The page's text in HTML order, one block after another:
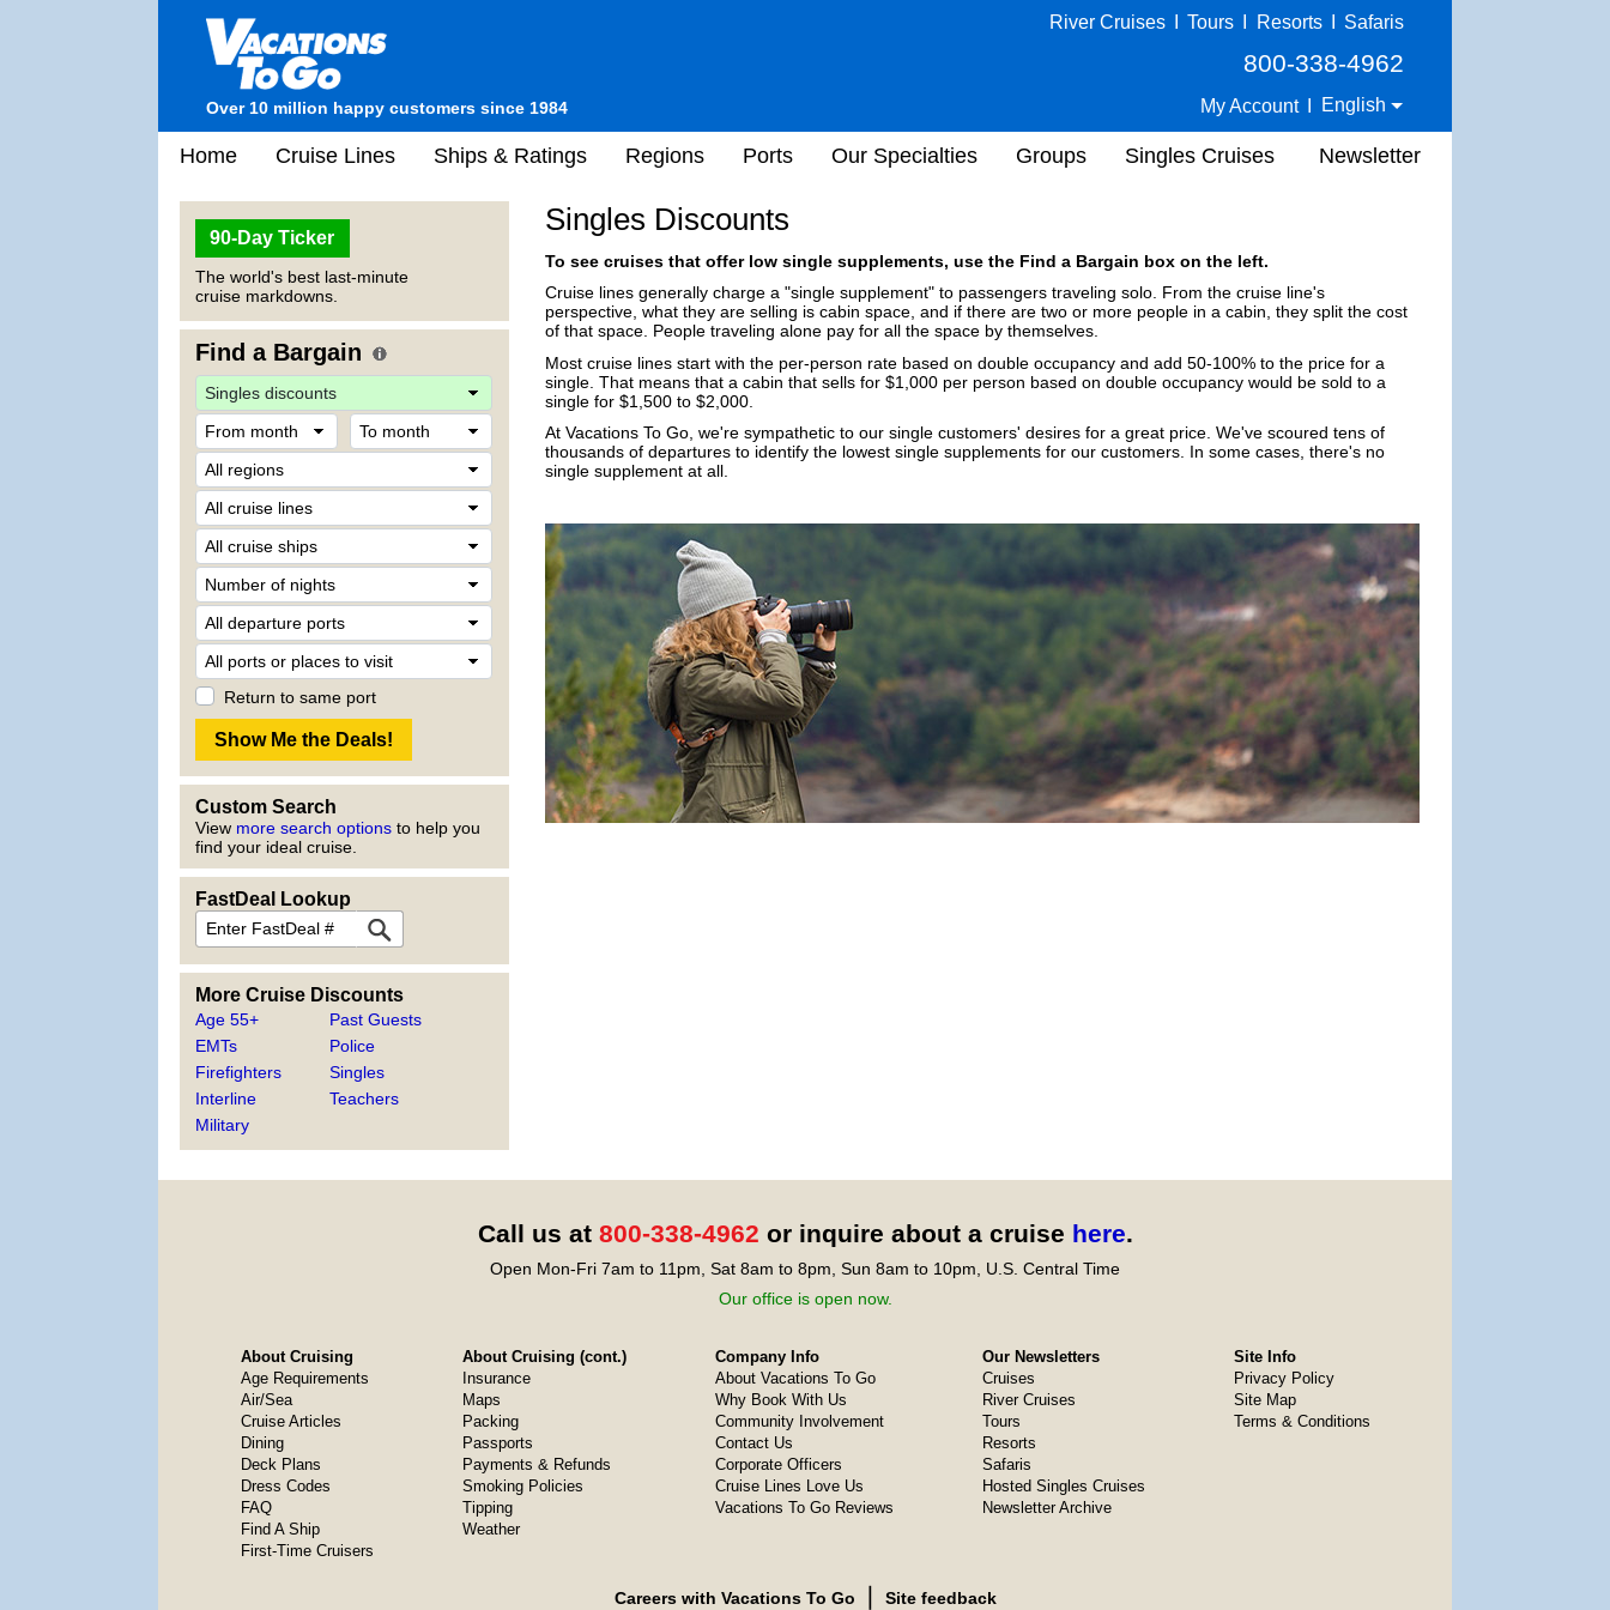
Over 10 million happy customers since 1984
River Cruises Tours Resorts Safaris
800-338-4962
My Account English
Home Cruise Lines Ships & Ratings Regions Ports Our Specialties Groups Singles Cruises Newsletter
90-Day Ticker
The world's best last-minute
cruise markdowns.
Find a Bargain
Return to same port
Custom Search
View more search options to help you
find your ideal cruise.
FastDeal Lookup
More Cruise Discounts
Age 55+
EMTs
Firefighters
Interline
Military
Past Guests
Police
Singles
Teachers
Singles Discounts
To see cruises that offer low single supplements, use the Find a Bargain box on the left.
Cruise lines generally charge a "single supplement" to passengers traveling solo. From the cruise line's
perspective, what they are selling is cabin space, and if there are two or more people in a cabin, they split the cost
of that space. People traveling alone pay for all the space by themselves.
Most cruise lines start with the per-person rate based on double occupancy and add 50-100% to the price for a
single. That means that a cabin that sells for $1,000 per person based on double occupancy would be sold to a
single for $1,500 to $2,000.
At Vacations To Go, we're sympathetic to our single customers' desires for a great price. We've scoured tens of
thousands of departures to identify the lowest single supplements for our customers. In some cases, there's no
single supplement at all.
Call us at 800-338-4962 or inquire about a cruise here.
Open Mon-Fri 7am to 11pm, Sat 8am to 8pm, Sun 8am to 10pm, U.S. Central Time
Our office is open now.
About Cruising
Age Requirements
Air/Sea
Cruise Articles
Dining
Deck Plans
Dress Codes
FAQ
Find A Ship
First-Time Cruisers
About Cruising (cont.)
Insurance
Maps
Packing
Passports
Payments & Refunds
Smoking Policies
Tipping
Weather
Company Info
About Vacations To Go
Why Book With Us
Community Involvement
Contact Us
Corporate Officers
Cruise Lines Love Us
Vacations To Go Reviews
Our Newsletters
Cruises
River Cruises
Tours
Resorts
Safaris
Hosted Singles Cruises
Newsletter Archive
Site Info
Privacy Policy
Site Map
Terms & Conditions
Careers with Vacations To Go Site feedback